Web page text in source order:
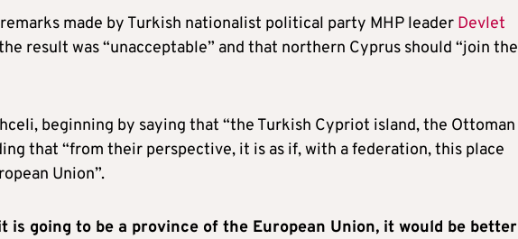
made by Turkish nationalist political party MHP leader Devlet
result was “unacceptable” and that northern Cyprus should “join the
beginning by saying that “the Turkish Cypriot island, the Ottoman
that “from their perspective, it is as if, with a federation, this place
Union”.
is going to be a province of the European Union, it would be better